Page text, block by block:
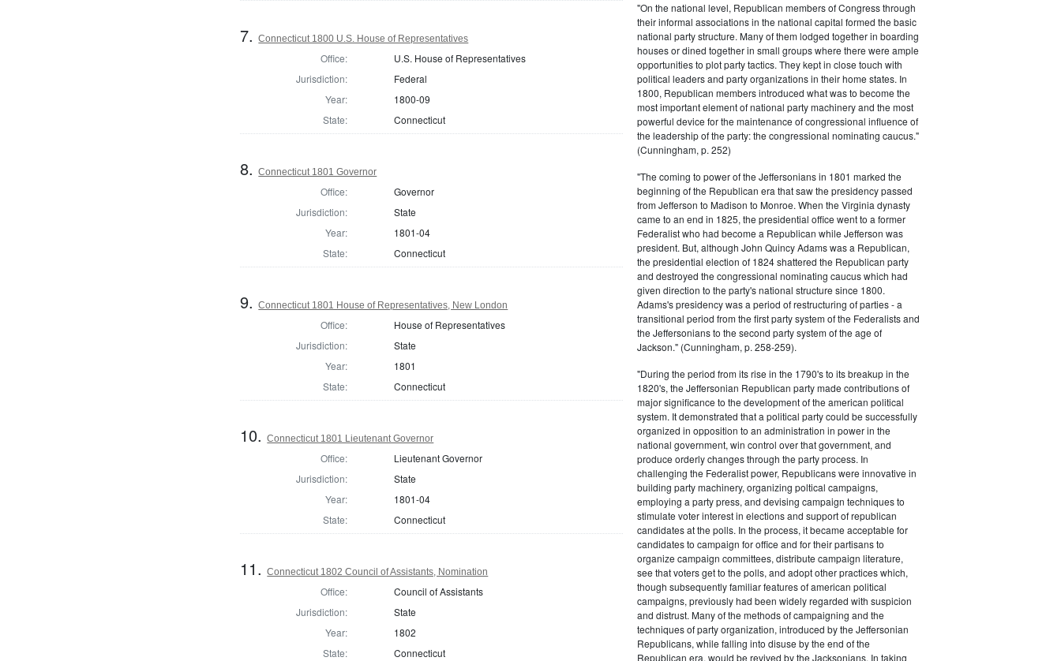
7.Connecticut 1800 U.S. House of Representatives
Office:
U.S. House of Representatives
Jurisdiction:
Federal
Year:
1800-09
State:
Connecticut
8.Connecticut 1801 Governor
Office:
Governor
Jurisdiction:
State
Year:
1801-04
State:
Connecticut
9.Connecticut 1801 House of Representatives, New London
Office:
House of Representatives
Jurisdiction:
State
Year:
1801
State:
Connecticut
10.Connecticut 1801 Lieutenant Governor
Office:
Lieutenant Governor
Jurisdiction:
State
Year:
1801-04
State:
Connecticut
11.Connecticut 1802 Council of Assistants, Nomination
Office:
Council of Assistants
Jurisdiction:
State
Year:
1802
State:
Connecticut
"On the national level, Republican members of Congress through
their informal associations in the national capital formed the basic
national party structure. Many of them lodged together in boarding
houses or dined together in small groups where there were ample
opportunities to plot party tactics. They kept in close touch with
political leaders and party organizations in their home states. In
1800, Republican members introduced what was to become the
most important element of national party machinery and the most
powerful device for the maintenance of congressional influence of
the leadership of the party: the congressional nominating caucus."
(Cunningham, p. 252)
"The coming to power of the Jeffersonians in 1801 marked the
beginning of the Republican era that saw the presidency passed
from Jefferson to Madison to Monroe. When the Virginia dynasty
came to an end in 1825, the presidential office went to a former
Federalist who had become a Republican while Jefferson was
president. But, although John Quincy Adams was a Republican,
the presidential election of 1824 shattered the Republican party
and destroyed the congressional nominating caucus which had
given direction to the party's national structure since 1800.
Adams's presidency was a period of restructuring of parties - a
transitional period from the first party system of the Federalists and
the Jeffersonians to the second party system of the age of
Jackson." (Cunningham, p. 258-259).
"During the period from its rise in the 1790's to its breakup in the
1820's, the Jeffersonian Republican party made contributions of
major significance to the development of the american political
system. It demonstrated that a political party could be successfully
organized in opposition to an administration in power in the
national government, win control over that government, and
produce orderly changes through the party process. In
challenging the Federalist power, Republicans were innovative in
building party machinery, organizing poltical campaigns,
employing a party press, and devising campaign techniques to
stimulate voter interest in elections and support of republican
candidates at the polls. In the process, it became acceptable for
candidates to campaign for office and for their partisans to
organize campaign committees, distribute campaign literature,
see that voters get to the polls, and adopt other practices which,
though subsequently familiar features of american political
campaigns, previously had been widely regarded with suspicion
and distrust. Many of the methods of campaigning and the
techniques of party organization, introduced by the Jeffersonian
Republicans, while falling into disuse by the end of the
Republican era, would be revived by the Jacksonians. In taking